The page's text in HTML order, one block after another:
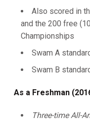
Also scored in
and the 200 free
Championships
Swam A
Swam B
As a Freshman
Three-time All-